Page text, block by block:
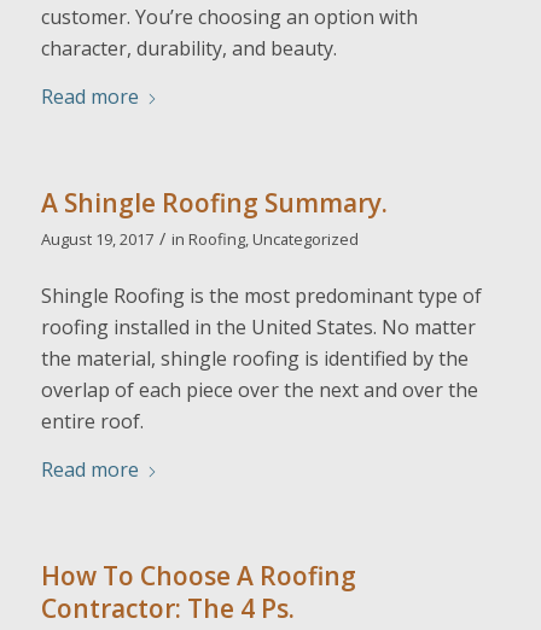
customer. You’re choosing an option with
character, durability, and beauty.
Read more
A Shingle Roofing Summary.
August 19, 2017 / in Roofing, Uncategorized
Shingle Roofing is the most predominant type of
roofing installed in the United States. No matter
the material, shingle roofing is identified by the
overlap of each piece over the next and over the
entire roof.
Read more
How To Choose A Roofing
Contractor: The 4 Ps.